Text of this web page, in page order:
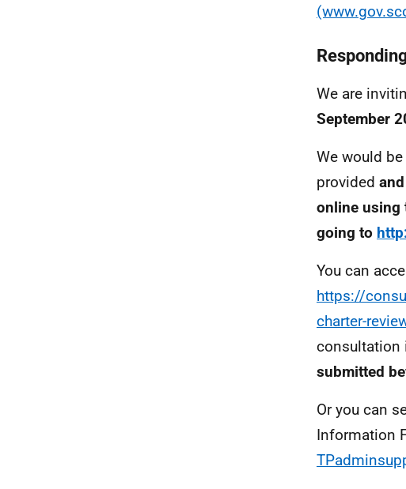
We are
September
We would
provided
online using
going to
You can
https://
charter-
consultation
submitted
Or you can
Information